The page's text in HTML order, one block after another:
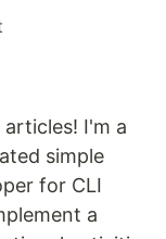
I'm a
simple
for CLI
a